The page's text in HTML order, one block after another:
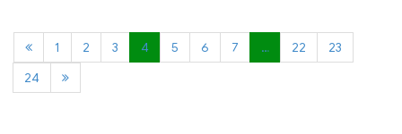
1 2 3 4 5 6 7 … 22
23
24